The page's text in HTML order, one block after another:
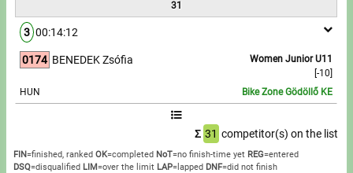
31
3 00:14:12
0174
Women Junior U11
[-10]
BENEDEK Zsófia
HUN Bike Zone Gödöllő KE
Σ 31 competitor(s) on the list
FIN=finished, ranked OK=completed NoT=no finish-time yet REG=entered
DSQ=disqualified LIM=over the limit LAP=lapped DNF=did not finish